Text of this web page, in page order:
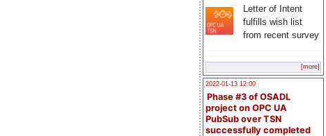
Letter of Intent
fulfills wish list
from recent survey
[more]
2022-01-13 12:00
Phase #3 of OSADL
project on OPC UA
PubSub over TSN
successfully completed